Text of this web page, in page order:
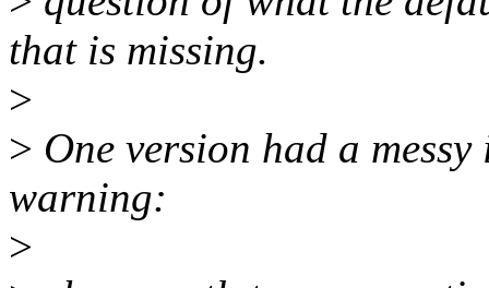
that is missing.
>
> One version had a
warning:
>